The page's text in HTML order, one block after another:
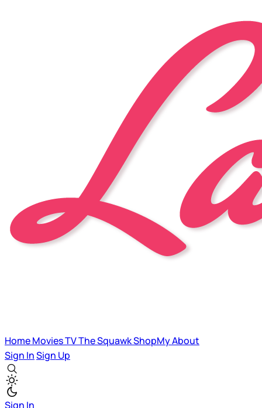
HomeMoviesTVThe SquawkShopMyAbout
Sign InSign Up
Sign In